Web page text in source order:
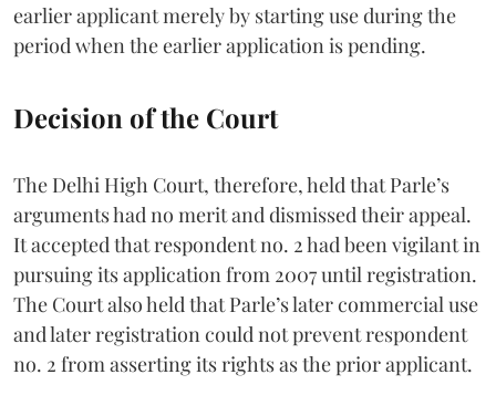
earlier applicant merely by starting use during the
period when the earlier application is pending.
Decision of the Court
The Delhi High Court, therefore, held that Parle’s
arguments had no merit and dismissed their appeal.
It accepted that respondent no. 2 had been vigilant in
pursuing its application from 2007 until registration.
The Court also held that Parle’s later commercial use
and later registration could not prevent respondent
no. 2 from asserting its rights as the prior applicant.